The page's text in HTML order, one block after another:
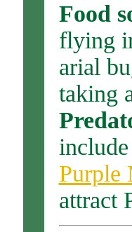
Food
flying
arial
taking
Purple
attract